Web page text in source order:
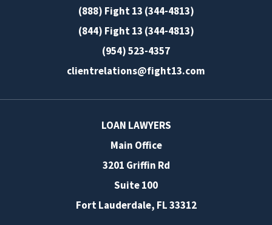
(888) Fight 13 (344-4813)
(844) Fight 13 (344-4813)
(954) 523-4357
clientrelations@fight13.com
LOAN LAWYERS
Main Office
3201 Griffin Rd
Suite 100
Fort Lauderdale, FL33312